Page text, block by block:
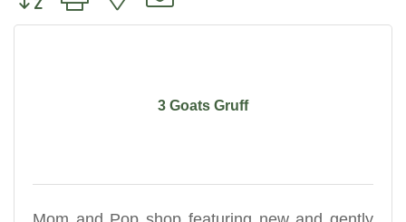
3 Goats Gruff